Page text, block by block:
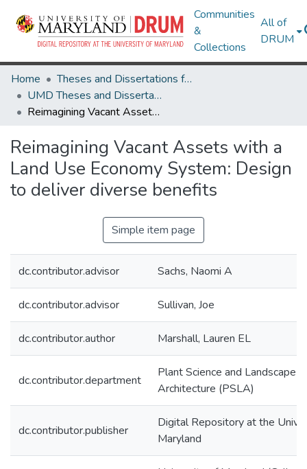
Communities
&
Collections
All of
DRUM
Home
Theses and Dissertations from UMD
UMD Theses and Dissertations
Reimagining Vacant Assets with a Land Use Economy System: Design to deliver diverse benefits
Reimagining Vacant Assets with a
Land Use Economy System: Design
to deliver diverse benefits
Simple item page
dc.contributor.advisor Sachs, Naomi A
dc.contributor.advisor Sullivan, Joe
dc.contributor.author Marshall, Lauren EL
dc.contributor.department
Plant Science and Landscape
Architecture (PSLA)
dc.contributor.publisher
Digital Repository at the
Maryland